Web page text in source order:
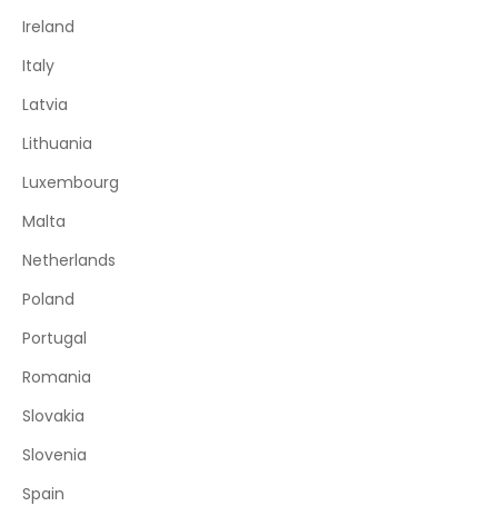
Ireland
Italy
Latvia
Lithuania
Luxembourg
Malta
Netherlands
Poland
Portugal
Romania
Slovakia
Slovenia
Spain